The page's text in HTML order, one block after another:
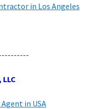
in Los Angeles
in USA